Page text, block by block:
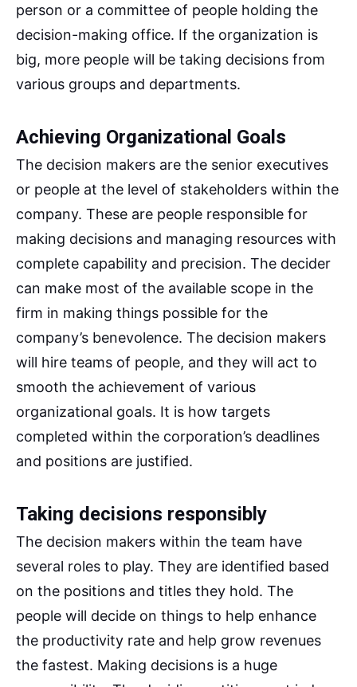
person or a committee of people holding the
decision-making office. If the organization is
big, more people will be taking decisions from
various groups and departments.
Achieving Organizational Goals
The decision makers are the senior executives
or people at the level of stakeholders within the
company. These are people responsible for
making decisions and managing resources with
complete capability and precision. The decider
can make most of the available scope in the
firm in making things possible for the
company’s benevolence. The decision makers
will hire teams of people, and they will act to
smooth the achievement of various
organizational goals. It is how targets
completed within the corporation’s deadlines
and positions are justified.
Taking decisions responsibly
The decision makers within the team have
several roles to play. They are identified based
on the positions and titles they hold. The
people will decide on things to help enhance
the productivity rate and help grow revenues
the fastest. Making decisions is a huge